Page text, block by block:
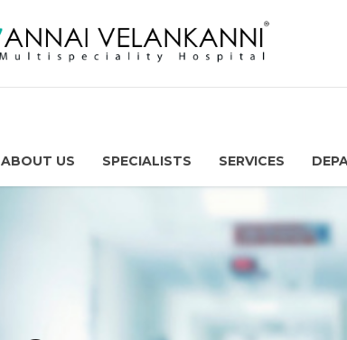
ABOUT US SPECIALISTS SERVICES